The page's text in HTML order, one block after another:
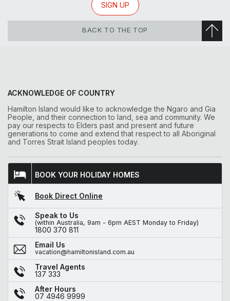
SIGN UP
BACK TO THE TOP
ACKNOWLEDGE OF COUNTRY
Hamilton Island would like to acknowledge the Ngaro and Gia
People, and their connection to land, sea and community. We
pay our respects to Elders past and present and future
generations to come and extend that respect to all Aboriginal
and Torres Strait Island peoples today.
BOOK YOUR HOLIDAY HOMES
Book Direct Online
Speak to Us
(within Australia, 9am - 6pm AEST Monday to Friday)
1800 370 811
Email Us
vacation@hamiltonisland.com.au
Travel Agents
137 333
After Hours
07 4946 9999